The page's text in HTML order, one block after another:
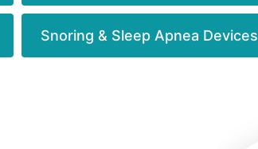
Snoring & Sleep Apnea Devices